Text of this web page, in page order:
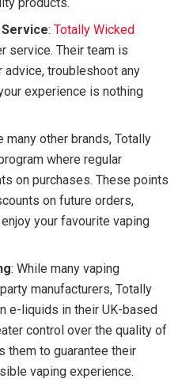
Service:Totally Wicked
service. Their team is
troubleshoot any
experience is nothing
many other brands, Totally
where regular
on purchases. These points
on future orders,
your favourite vaping
: While many vaping
manufacturers, Totally
e-liquids in their UK-based
control over the quality of
them to guarantee their
vaping experience.